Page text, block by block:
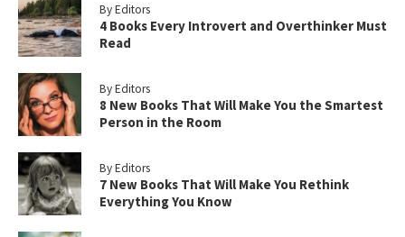
By Editors
4 Books Every Introvert and Overthinker Must
Read
By Editors
8 New Books That Will Make You the Smartest
Person in the Room
By Editors
7 New Books That Will Make You Rethink
Everything You Know